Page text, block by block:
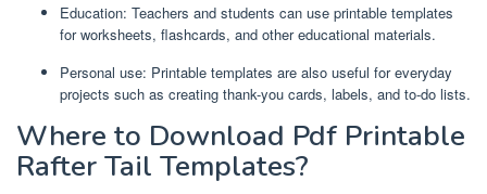
Education: Teachers and students can use printable templates
for worksheets, flashcards, and other educational materials.
Personal use: Printable templates are also useful for everyday
projects such as creating thank-you cards, labels, and to-do lists.
Where to Download Pdf Printable
Rafter Tail Templates?